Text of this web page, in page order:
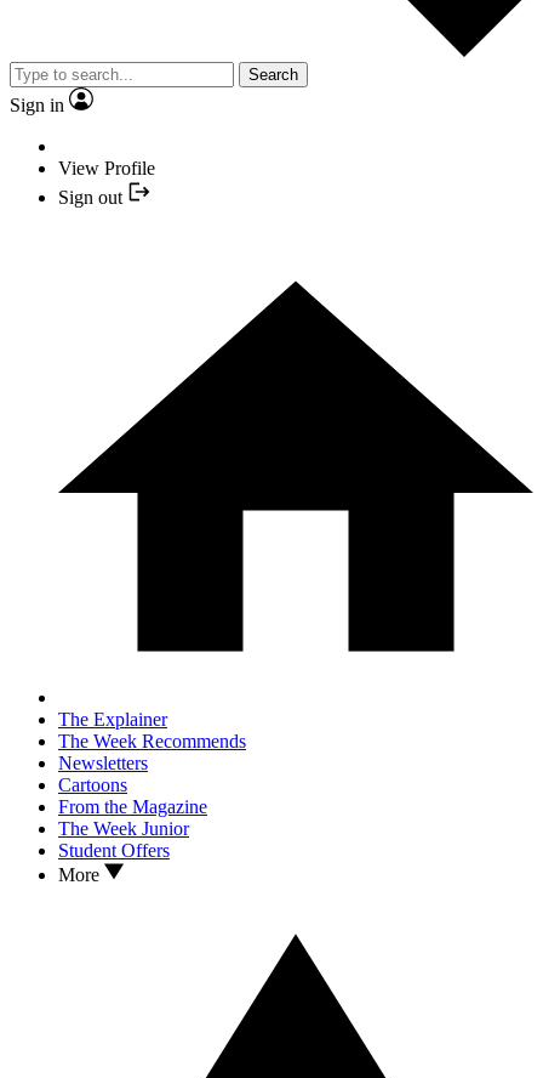
Search
Sign in
View Profile
Sign out
The Explainer
The Week Recommends
Newsletters
Cartoons
From the Magazine
The Week Junior
Student Offers
More